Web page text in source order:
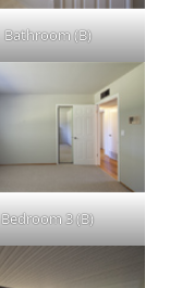
Bathroom (B)
Bedroom 3 (B)